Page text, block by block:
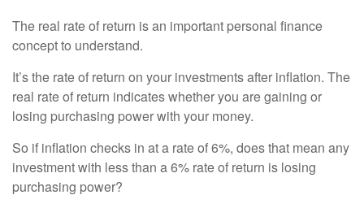
The real rate of return is an important personal finance
concept to understand.
It’s the rate of return on your investments after inflation. The
real rate of return indicates whether you are gaining or
losing purchasing power with your money.
So if inflation checks in at a rate of 6%, does that mean any
investment with less than a 6% rate of return is losing
purchasing power?